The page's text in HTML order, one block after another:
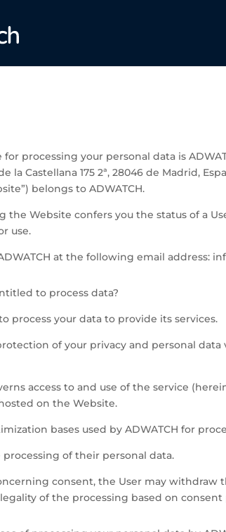
processing your personal data is
la Castellana 175 2ª, 28046 de Madrid,
belongs to ADWATCH.
the Website confers you the status of a
use.
at the following email address:
to process data?
process your data to provide its services.
of your privacy and personal
access to and use of the service
on the Website.
bases used by ADWATCH for
of their personal data.
consent, the User may
of the processing based on